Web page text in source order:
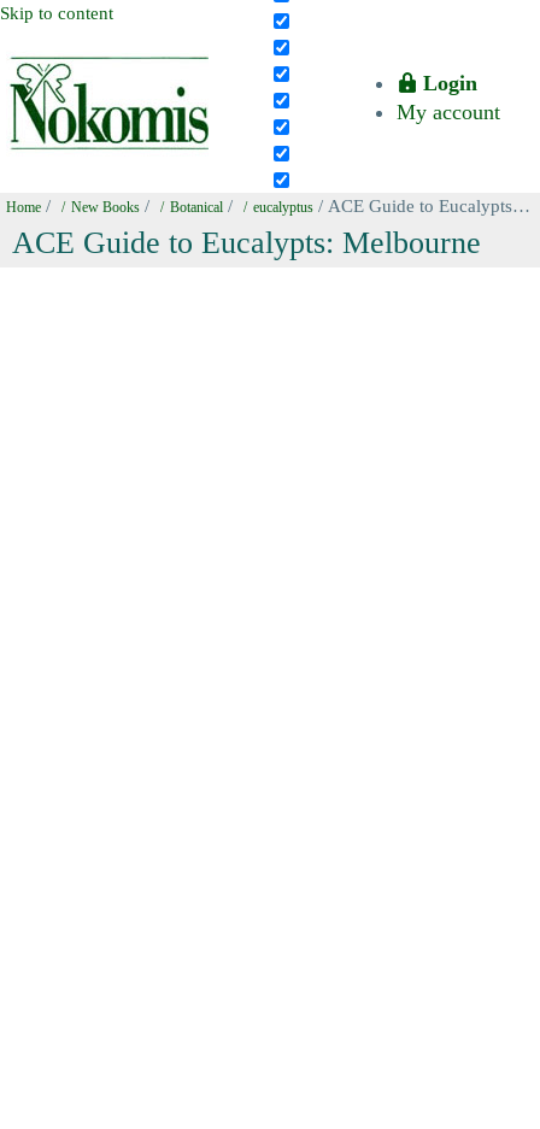
Skip to content
Login
My account
Home / New Books / Botanical / eucalyptus / ACE Guide to Eucalypts: Melbourne
ACE Guide to Eucalypts: Melbourne